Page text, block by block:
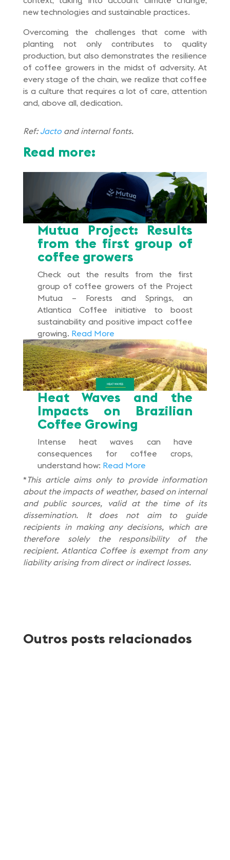
new technologies and sustainable practices.
Overcoming the challenges that come with
planting not only contributes to quality
production, but also demonstrates the resilience
of coffee growers in the midst of adversity. At
every stage of the chain, we realize that coffee
is a culture that requires a lot of care, attention
and, above all, dedication.
Ref: Jactoand internal fonts.
Read more:
Mutua Project: Results
from the first group of
coffee growers
Check out the results from the first
group of coffee growers of the Project
Mutua – Forests and Springs, an
Atlantica Coffee initiative to boost
sustainability and positive impact coffee
growing. Read More
Heat Waves and the
Impacts on Brazilian
Coffee Growing
Intense heat waves can have
consequences for coffee crops,
understand how: Read More
*This article aims only to provide information
about the impacts of weather, based on internal
and public sources, valid at the time of its
dissemination. It does not aim to guide
recipients in making any decisions, which are
therefore solely the responsibility of the
recipient. Atlantica Coffee is exempt from any
liability arising from direct or indirect losses.
Outros posts relacionados